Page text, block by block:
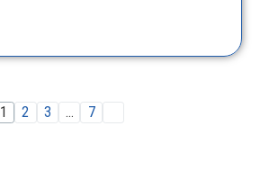
1 2 3 … 7